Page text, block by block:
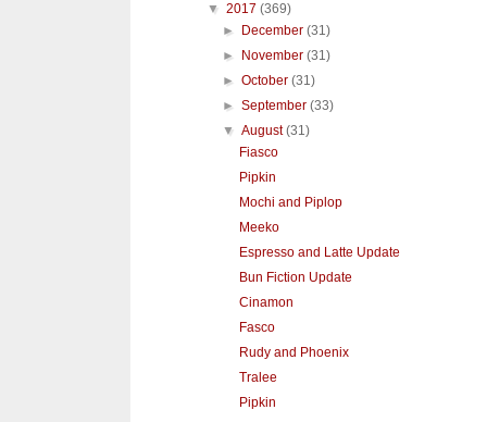
▼ 2017 (369)
►
December(31)
►
November(31)
►October(31)
►September(33)
▼August(31)
Fiasco
Pipkin
Mochi and Piplop
Meeko
Espresso and Latte Update
Bun Fiction Update
Cinamon
Fasco
Rudy and Phoenix
Tralee
Pipkin